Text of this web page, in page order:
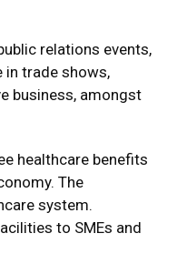
relations events,
in trade shows,
business, amongst
healthcare benefits
The
system.
to SMEs and